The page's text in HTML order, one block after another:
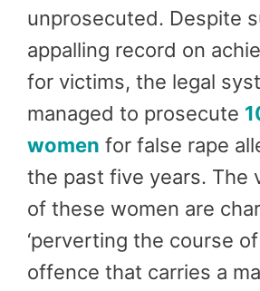
unprosecuted. Despite
appalling record on
for victims, the legal
managed to prosecute
women for false rape
the past five years. The
of these women are
‘perverting the course of
offence that carries a